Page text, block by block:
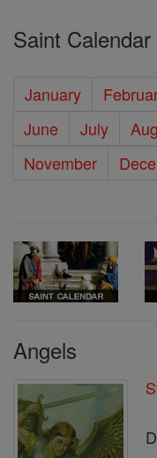
Saint
January
June
July
November
Angels